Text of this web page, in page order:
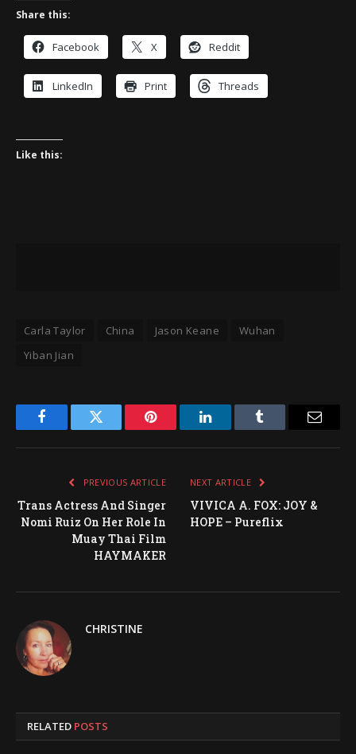
Share this:
Facebook X Reddit
LinkedIn Print Threads
Like this:
Carla Taylor China Jason Keane
Wuhan
Yiban Jian
FacebookTwitter Pinterest LinkedInTumblr
PREVIOUS ARTICLE
Trans Actress And Singer
Nomi Ruiz On Her Role In
Muay Thai Film
HAYMAKER
NEXT ARTICLE
VIVICA A. FOX: JOY &
HOPE – Pureflix
CHRISTINE
RELATED POSTS